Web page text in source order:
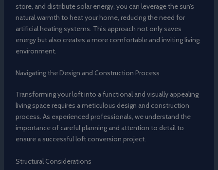
store, and distribute solar energy, you can leverage the sun’s
natural warmth to heat your home, reducing the need for
artificial heating systems. This approach not only saves
energy but also creates a more comfortable and inviting living
environment.
Navigating the Design and Construction Process
Transforming your loft into a functional and visually appealing
living space requires a meticulous design and construction
process. As experienced professionals, we understand the
importance of careful planning and attention to detail to
ensure a successful loft conversion project.
Structural Considerations